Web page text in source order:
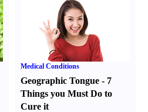
Medical Conditions
Geographic Tongue - 7
Things you Must Do to
Cure it